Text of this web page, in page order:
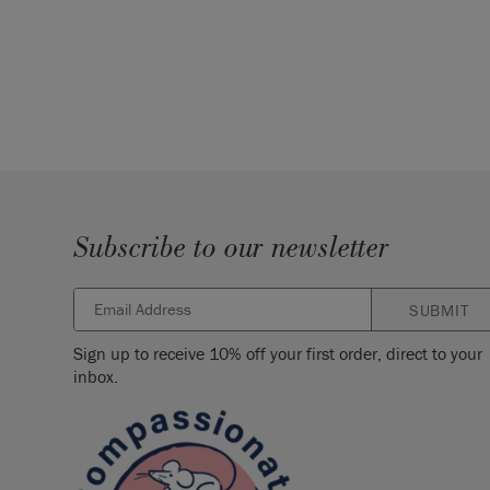
Subscribe to our newsletter
SUBMIT
Sign up to receive 10% off your first order, direct to your
inbox.